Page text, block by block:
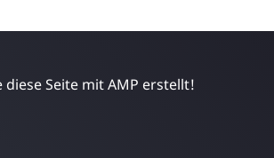
Seite mit AMP erstellt!